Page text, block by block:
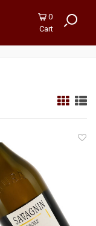
0
Cart